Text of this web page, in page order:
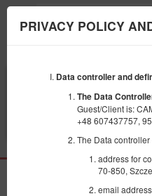
PRIVACY POLICY
Data controller and
The Data
Guest/Client is:
+48 607437757,
The Data
address for
70-850,
email
BEGINNING
AUGUST
No